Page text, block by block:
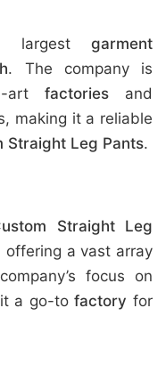
largest garment
. The company is
art factoriesand
making it a reliable
Straight Leg Pants.
Straight Leg
a vast array
focus on
it a go-tofactory for